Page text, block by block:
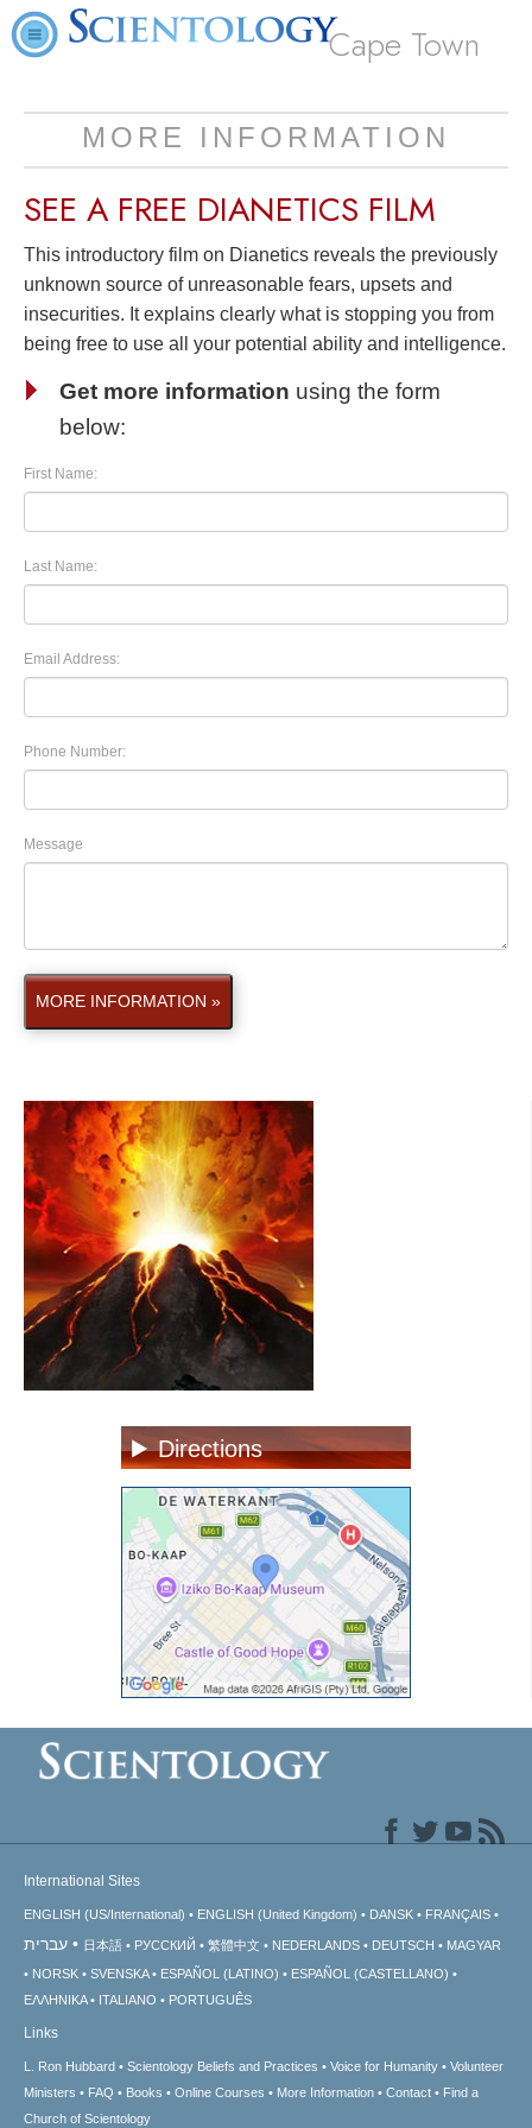
Cape Town
MORE INFORMATION
SEE A FREE DIANETICS FILM
This introductory film on Dianetics reveals the previously
unknown source of unreasonable fears, upsets and
insecurities. It explains clearly what is stopping you from
being free to use all your potential ability and intelligence.
Get more information using the form
below:
First Name:
Last Name:
Email Address:
Phone Number:
Message
MORE INFORMATION »
Directions
International Sites
ENGLISH (US/International) ENGLISH (United Kingdom) DANSK FRANÇAIS
עברית 日本語 РУССКИЙ 繁體中文 NEDERLANDS DEUTSCH
MAGYAR
NORSK
SVENSKA ESPAÑOL (LATINO)
ESPAÑOL (CASTELLANO)
ΕΛΛΗΝΙΚA
ITALIANO PORTUGUÊS
Links
L. Ron Hubbard Scientology Beliefs and Practices Voice for Humanity
Volunteer
Ministers
FAQ Books Online Courses More Information Contact
Find a
Church of Scientology